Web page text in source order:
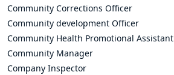
Community Corrections Officer
Community development Officer
Community Health Promotional Assistant
Community Manager
Company Inspector